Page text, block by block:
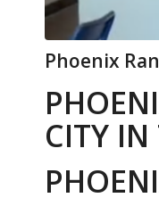
Phoenix
CITY IN